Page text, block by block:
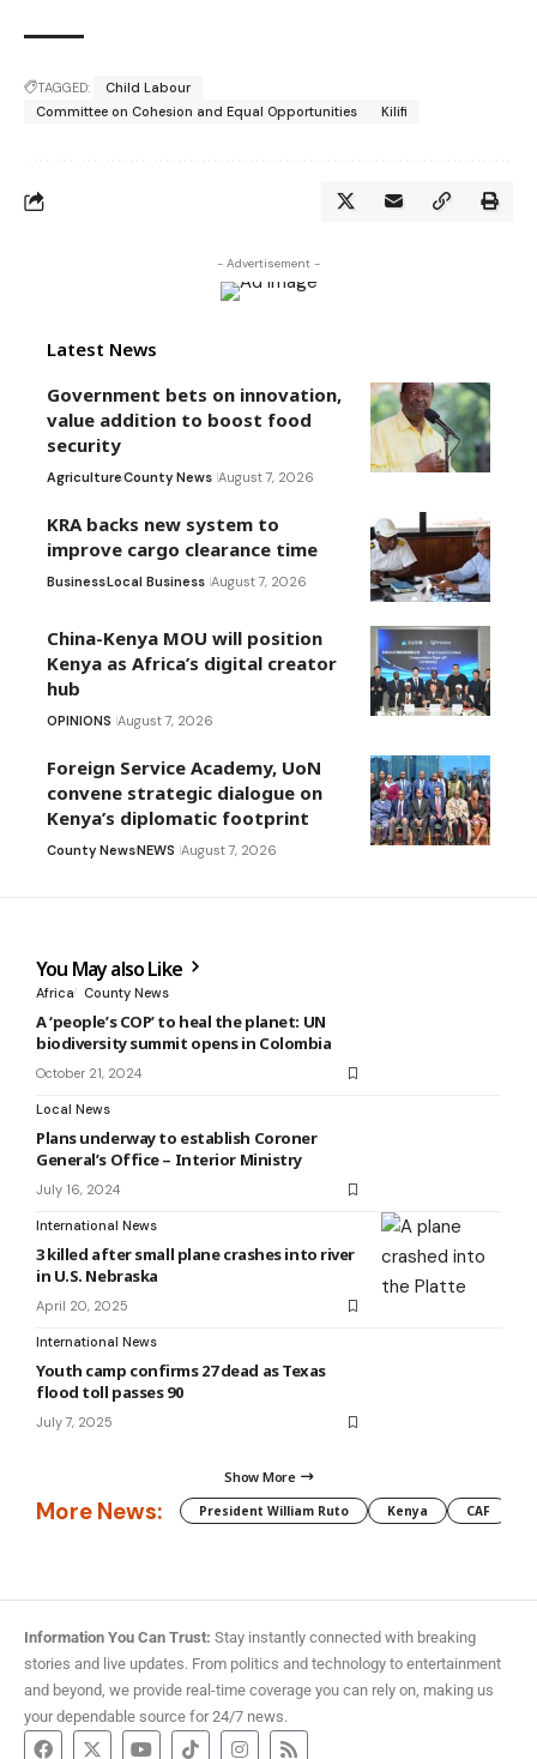
TAGGED:
Child Labour
Committee on Cohesion and Equal Opportunities
Kilifi
- Advertisement -
Latest News
Government bets on innovation,
value addition to boost food
security
AgricultureCounty News August 7, 2026
KRA backs new system to
improve cargo clearance time
BusinessLocal Business August 7, 2026
China-Kenya MOU will position
Kenya as Africa’s digital creator
hub
OPINIONS August 7, 2026
Foreign Service Academy, UoN
convene strategic dialogue on
Kenya’s diplomatic footprint
County NewsNEWS August 7, 2026
You May also Like
Africa County News
A ‘people’s COP’ to heal the planet: UN
biodiversity summit opens in Colombia
October 21, 2024
Local News
Plans underway to establish Coroner
General’s Office – Interior Ministry
July 16, 2024
International News
3 killed after small plane crashes into river
in U.S. Nebraska
April 20, 2025
International News
Youth camp confirms 27 dead as Texas
flood toll passes 90
July 7, 2025
Show More
More News: President William Ruto Kenya CAF
Information You Can Trust: Stay instantly connected with breaking
stories and live updates. From politics and technology to entertainment
and beyond, we provide real-time coverage you can rely on, making us
your dependable source for 24/7 news.